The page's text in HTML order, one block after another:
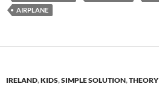
AIRPLANE
IRELAND,KIDS,SIMPLE SOLUTION,THEORY